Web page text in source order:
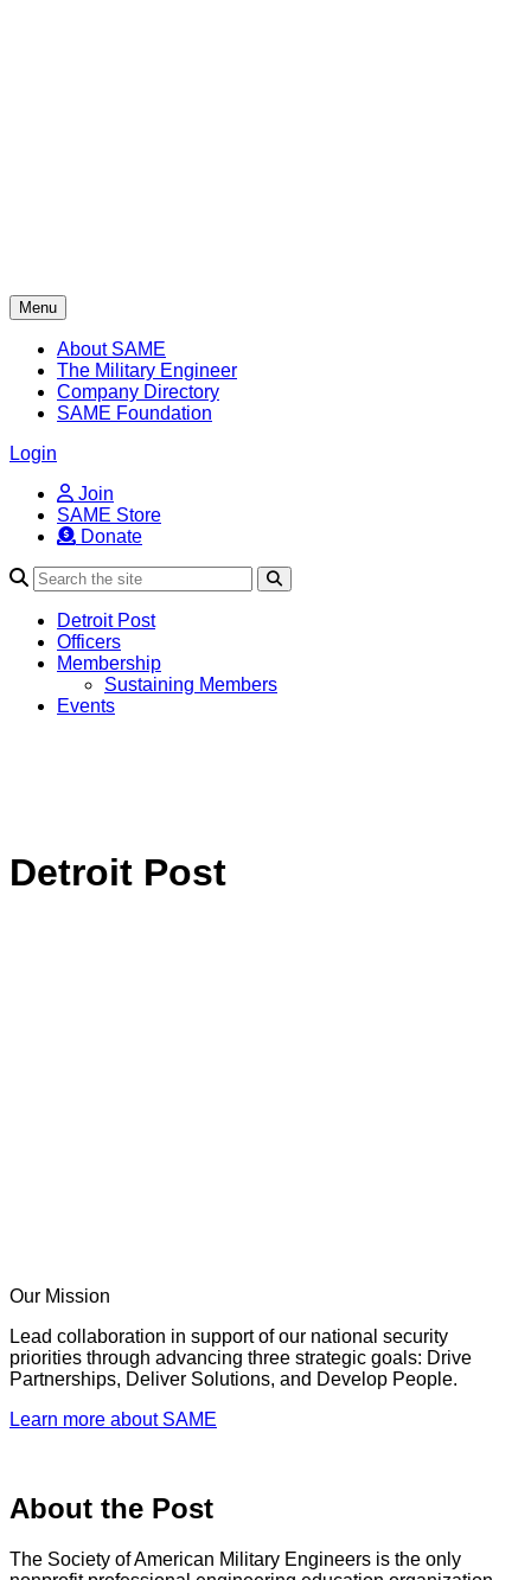
Menu
About SAME
The Military Engineer
Company Directory
SAME Foundation
Login
Join
SAME Store
Donate
Detroit Post
Officers
Membership
Sustaining Members
Events
Detroit Post
Our Mission
Lead collaboration in support of our national security
priorities through advancing three strategic goals: Drive
Partnerships, Deliver Solutions, and Develop People.
Learn more about SAME
About the Post
The Society of American Military Engineers is the only